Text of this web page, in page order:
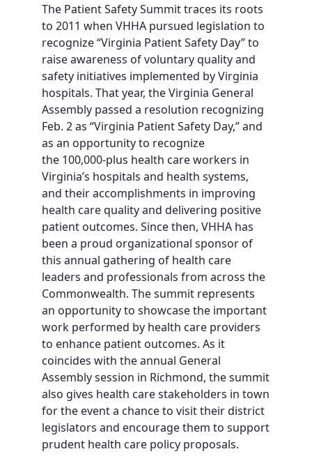
The Patient Safety Summit traces its roots
to 2011 when VHHA pursued legislation to
recognize “Virginia Patient Safety Day” to
raise awareness of voluntary quality and
safety initiatives implemented by Virginia
hospitals. That year, the Virginia General
Assembly passed a resolution recognizing
Feb. 2 as “Virginia Patient Safety Day,” and
as an opportunity to recognize
the 100,000-plus health care workers in
Virginia’s hospitals and health systems,
and their accomplishments in improving
health care quality and delivering positive
patient outcomes. Since then, VHHA has
been a proud organizational sponsor of
this annual gathering of health care
leaders and professionals from across the
Commonwealth. The summit represents
an opportunity to showcase the important
work performed by health care providers
to enhance patient outcomes. As it
coincides with the annual General
Assembly session in Richmond, the summit
also gives health care stakeholders in town
for the event a chance to visit their district
legislators and encourage them to support
prudent health care policy proposals.